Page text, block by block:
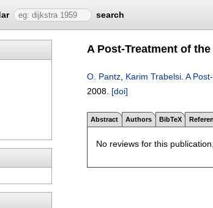
search
A Post-Treatment of
O. Pantz Karim Trabelsi A
2008. [doi]
Abstract Authors BibTeX
No reviews for this